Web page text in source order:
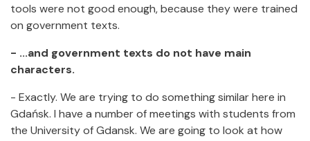
tools were not good enough, because they were trained
on government texts.
- ...and government texts do not have main
characters.
- Exactly. We are trying to do something similar here in
Gdańsk. I have a number of meetings with students from
the University of Gdansk. We are going to look at how